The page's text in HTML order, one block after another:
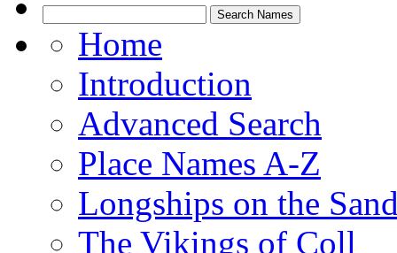
Home
Introduction
Advanced Search
Place Names A-Z
Longships on the
The Vikings of Coll